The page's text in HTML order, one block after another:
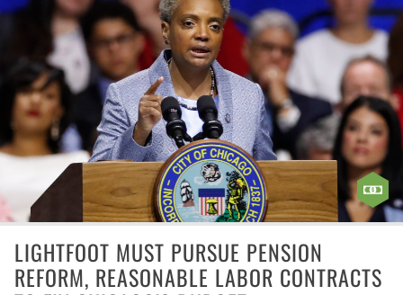
LIGHTFOOT MUST PURSUE PENSION
REFORM, REASONABLE LABOR CONTRACTS